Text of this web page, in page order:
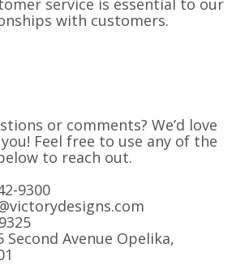
service is essential to our
with customers.
or comments? We’d love
Feel free to use any of the
to reach out.
9300
Second Avenue Opelika,